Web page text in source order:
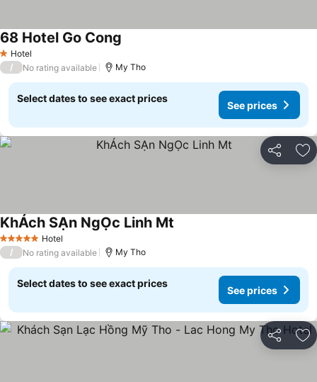
1 Stars
Hotel
68 Hotel Go Cong
/ No rating available My Tho
Select dates to see exact prices
See prices
Share
5 Stars Hotel
KhÁch SẠn NgỌc Linh Mt
/ No rating available My Tho
Select dates to see exact prices
See prices
Share